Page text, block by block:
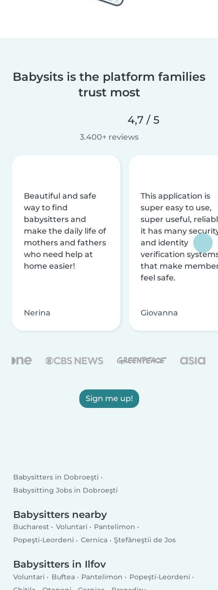
Babysits is the platform families
trust most
4,7 / 5
3.400+ reviews
Beautiful and safe
way to find
babysitters and
make the daily life of
mothers and fathers
who need help at
home easier!
Nerina
This application is
super easy to use,
super useful,
it has many
and identity
verification
that make
feel safe.
Giovanna
Sign me up!
Babysitters in Dobroeşti
Babysitting Jobs in Dobroeşti
Babysitters nearby
Bucharest Voluntari
Pantelimon
Popeşti-Leordeni
Cernica Ştefăneştii de Jos
Babysitters in Ilfov
Voluntari Buftea Pantelimon
Popeşti-Leordeni